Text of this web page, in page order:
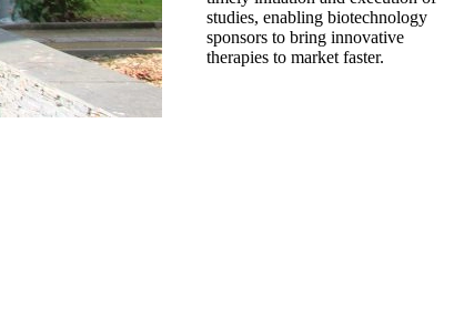
studies, enabling biotechnology
sponsors to bring innovative
therapies to market faster.